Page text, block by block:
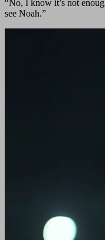
“No, I know it’s not
see Noah.”